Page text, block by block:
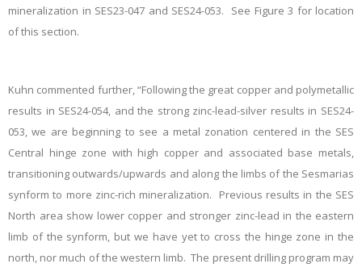
mineralization in SES23-047 and SES24-053. See Figure 3 for location
of this section.
Kuhn commented further, “Following the great copper and polymetallic
results in SES24-054, and the strong zinc-lead-silver results in SES24-
053, we are beginning to see a metal zonation centered in the SES
Central hinge zone with high copper and associated base metals,
transitioning outwards/upwards and along the limbs of the Sesmarias
synform to more zinc-rich mineralization. Previous results in the SES
North area show lower copper and stronger zinc-lead in the eastern
limb of the synform, but we have yet to cross the hinge zone in the
north, nor much of the western limb. The present drilling program may